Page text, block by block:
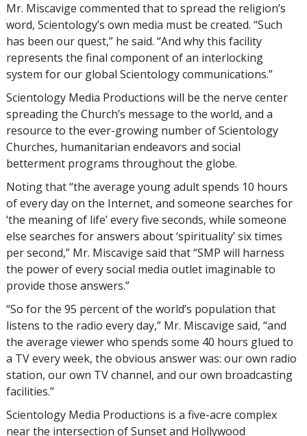
Mr. Miscavige commented that to spread the religion’s
word, Scientology’s own media must be created. “Such
has been our quest,” he said. “And why this facility
represents the final component of an interlocking
system for our global Scientology communications.”
Scientology Media Productions will be the nerve center
spreading the Church’s message to the world, and a
resource to the ever-growing number of Scientology
Churches, humanitarian endeavors and social
betterment programs throughout the globe.
Noting that “the average young adult spends 10 hours
of every day on the Internet, and someone searches for
‘the meaning of life’ every five seconds, while someone
else searches for answers about ‘spirituality’ six times
per second,” Mr. Miscavige said that “SMP will harness
the power of every social media outlet imaginable to
provide those answers.”
“So for the 95 percent of the world’s population that
listens to the radio every day,” Mr. Miscavige said, “and
the average viewer who spends some 40 hours glued to
a TV every week, the obvious answer was: our own radio
station, our own TV channel, and our own broadcasting
facilities.”
Scientology Media Productions is a five-acre complex
near the intersection of Sunset and Hollywood